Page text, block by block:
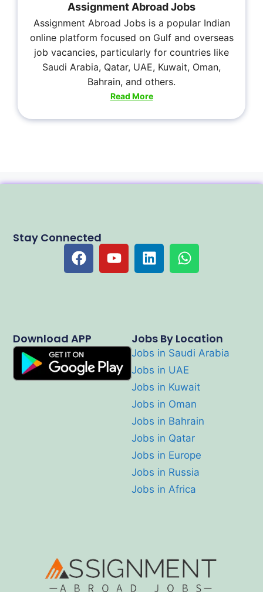
Assignment Abroad Jobs
Assignment Abroad Jobs is a popular Indian
online platform focused on Gulf and overseas
job vacancies, particularly for countries like
Saudi Arabia, Qatar, UAE, Kuwait, Oman,
Bahrain, and others.
Read More
Jobs By Location
Jobs in Saudi Arabia
Jobs in UAE
Jobs in Kuwait
Jobs in Oman
Jobs in Bahrain
Jobs in Qatar
Jobs in Europe
Jobs in Russia
Jobs in Africa
Download APP
Stay Connected